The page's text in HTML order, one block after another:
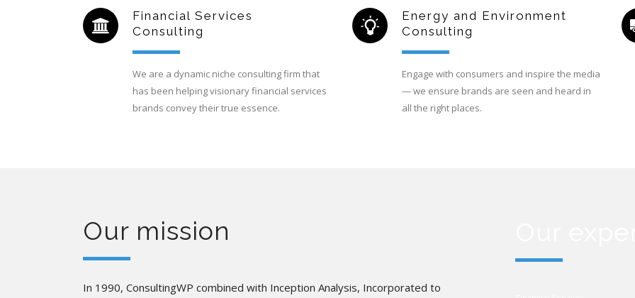
Financial Services
Consulting
We are a dynamic niche consulting firm that
has been helping visionary financial services
brands convey their true essence.
Energy and Environment
Consulting
Engage with consumers and inspire the media
— we ensure brands are seen and heard in
all the right places.
Our mission
In 1990, ConsultingWP combined with Inception Analysis, Incorporated to